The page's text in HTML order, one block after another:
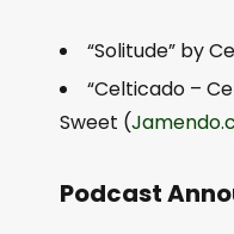
“Solitude” by
“Celticado –
Sweet (
Podcast